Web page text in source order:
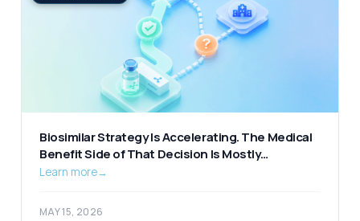
Biosimilar Strategy Is Accelerating. The Medical
Benefit Side of That Decision Is Mostly
Unexamined.
Learn more→
MAY 15, 2026